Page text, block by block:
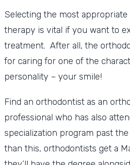
Selecting the most
therapy is vital if you want to
treatment. After all, the
for caring for one of the
personality – your smile!
Find an orthodontist as an
professional who has also
specialization program past
than this, orthodontists get a